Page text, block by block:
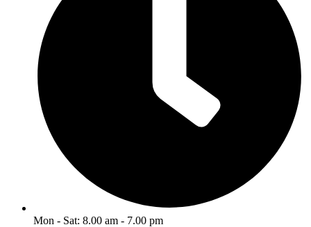
Mon - Sat: 8.00 am - 7.00 pm